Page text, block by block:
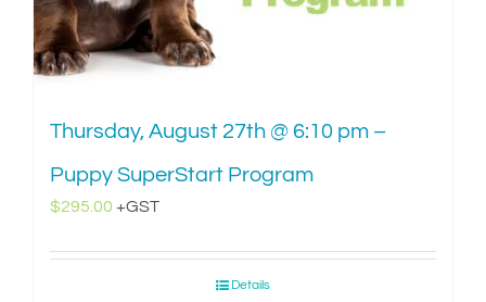
Thursday, August 27th @ 6:10 pm –
Puppy SuperStart Program
$295.00 +GST
Details